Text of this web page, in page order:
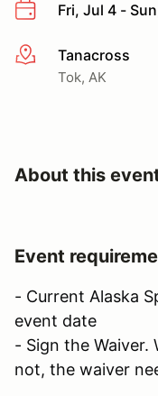
Fri, Jul 4 -
More infoTanacross
Tok, AK
About this
Event
- Current Alaska
event date
- Sign the Waiver.
not, the waiver